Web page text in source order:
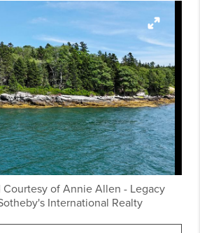
Courtesy of Annie Allen - Legacy
International Realty